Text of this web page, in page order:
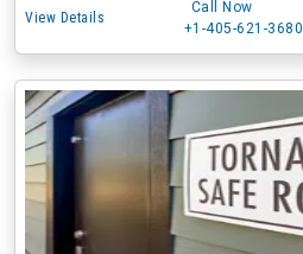
View Details
Call Now
+1-405-621-3680